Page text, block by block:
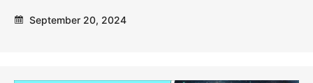
September 20, 2024